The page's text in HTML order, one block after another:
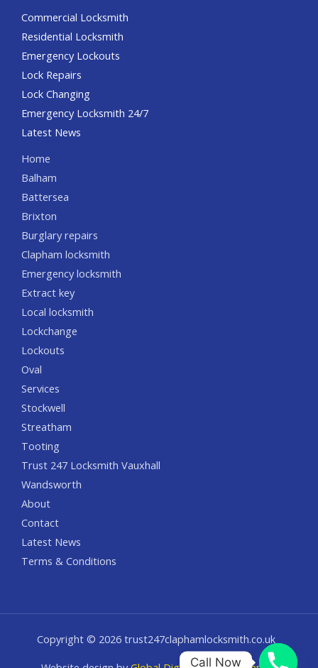
Commercial Locksmith
Residential Locksmith
Emergency Lockouts
Lock Repairs
Lock Changing
Emergency Locksmith 24/7
Latest News
Home
Balham
Battersea
Brixton
Burglary repairs
Clapham locksmith
Emergency locksmith
Extract key
Local locksmith
Lockchange
Lockouts
Oval
Services
Stockwell
Streatham
Tooting
Trust 247 Locksmith Vauxhall
Wandsworth
About
Contact
Latest News
Terms & Conditions
Copyright © 2026 trust247claphamlocksmith.co.uk
Call Now